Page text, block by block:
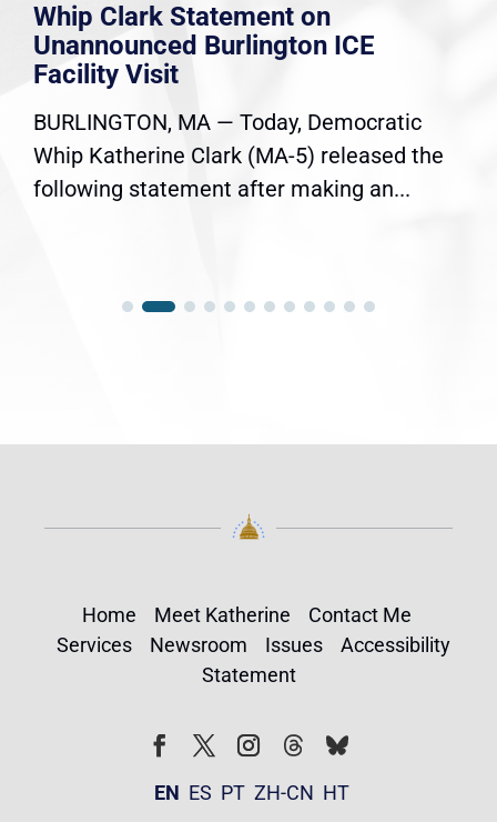
Whip Clark Statement on
Unannounced Burlington ICE
Facility Visit
BURLINGTON, MA — Today, Democratic
Whip Katherine Clark (MA-5) released the
following statement after making an...
Home Meet Katherine
Contact Me
Services
Newsroom Issues
Accessibility
Statement
FollowFollow
EN ES PT ZH-CN HT